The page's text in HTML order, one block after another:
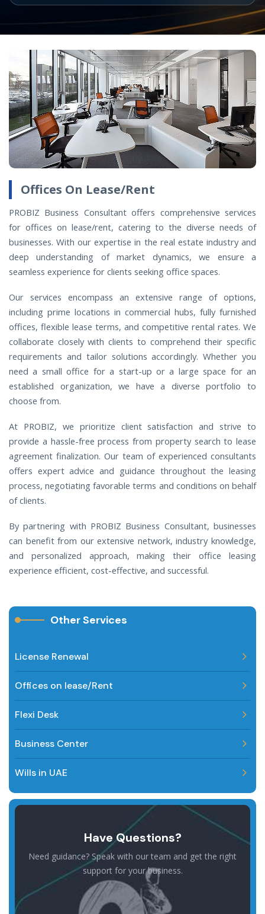
Offices On Lease/Rent
PROBIZ Business Consultant offers comprehensive services
for offices on lease/rent, catering to the diverse needs of
businesses. With our expertise in the real estate industry and
deep understanding of market dynamics, we ensure a
seamless experience for clients seeking office spaces.
Our services encompass an extensive range of options,
including prime locations in commercial hubs, fully furnished
offices, flexible lease terms, and competitive rental rates. We
collaborate closely with clients to comprehend their specific
requirements and tailor solutions accordingly. Whether you
need a small office for a start-up or a large space for an
established organization, we have a diverse portfolio to
choose from.
At PROBIZ, we prioritize client satisfaction and strive to
provide a hassle-free process from property search to lease
agreement finalization. Our team of experienced consultants
offers expert advice and guidance throughout the leasing
process, negotiating favorable terms and conditions on behalf
of clients.
By partnering with PROBIZ Business Consultant, businesses
can benefit from our extensive network, industry knowledge,
and personalized approach, making their office leasing
experience efficient, cost-effective, and successful.
Other Services
License Renewal
Offices on lease/Rent
Flexi Desk
Business Center
Wills in UAE
Have Questions?
Need guidance? Speak with our team and get the right
support for your business.